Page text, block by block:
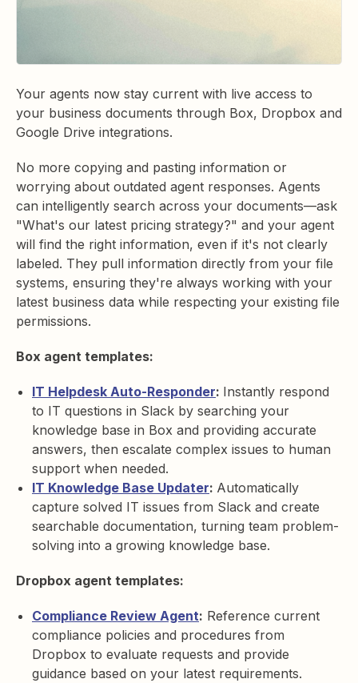
Your agents now stay current with live access to
your business documents through Box, Dropbox and
Google Drive integrations.
No more copying and pasting information or
worrying about outdated agent responses. Agents
can intelligently search across your documents—ask
"What's our latest pricing strategy?" and your agent
will find the right information, even if it's not clearly
labeled. They pull information directly from your file
systems, ensuring they're always working with your
latest business data while respecting your existing file
permissions.
Box agent templates:
IT Helpdesk Auto-Responder: Instantly respond
to IT questions in Slack by searching your
knowledge base in Box and providing accurate
answers, then escalate complex issues to human
support when needed.
IT Knowledge Base Updater: Automatically
capture solved IT issues from Slack and create
searchable documentation, turning team problem-
solving into a growing knowledge base.
Dropbox agent templates:
Compliance Review Agent: Reference current
compliance policies and procedures from
Dropbox to evaluate requests and provide
guidance based on your latest requirements.